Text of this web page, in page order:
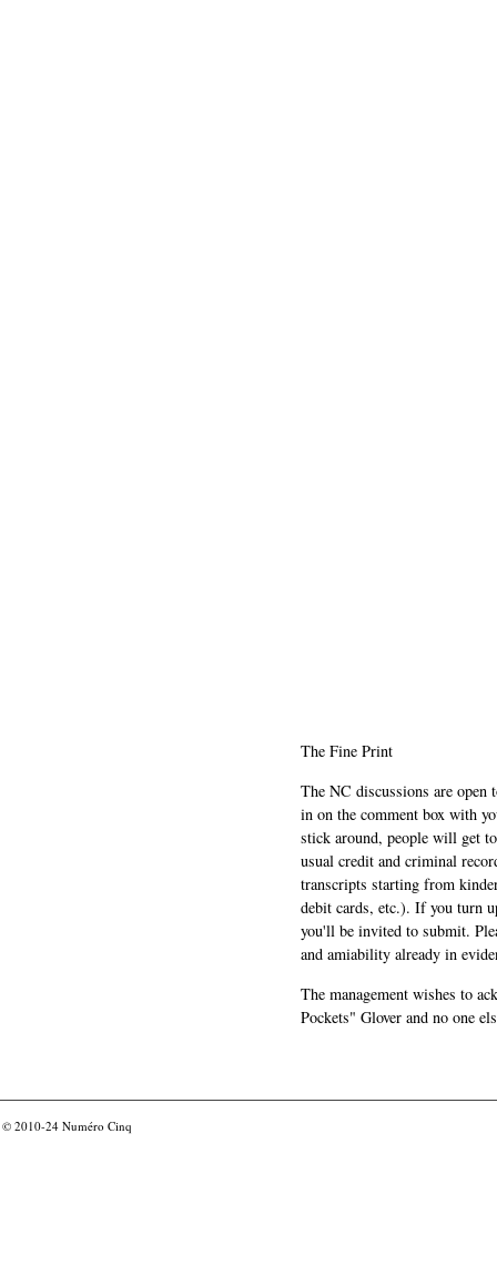
The Fine Print
The NC discussions are
in on the comment box with
stick around, people will get
usual credit and criminal
transcripts starting from
debit cards, etc.). If you turn
you'll be invited to submit.
and amiability already in
The management wishes to
Pockets" Glover and no one
© 2010-24 Numéro Cinq